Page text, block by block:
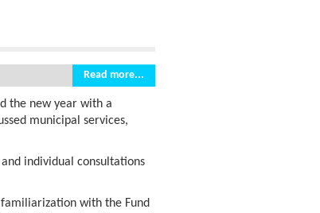
Read more...
the new year with a
municipal services,
individual consultations
with the Fund